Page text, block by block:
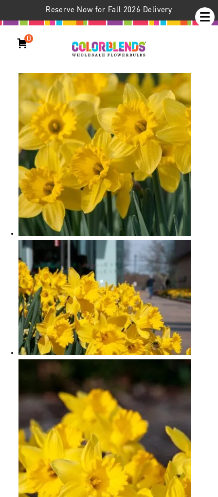
Reserve Now for Fall 2026 Delivery
0
Daffodil Dutch Master